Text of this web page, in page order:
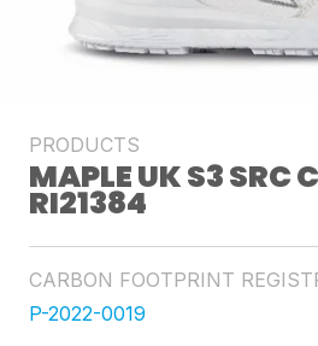
PRODUCTS
MAPLE UK S3 SRC
RI21384
CARBON FOOTPRINT
P-2022-0019